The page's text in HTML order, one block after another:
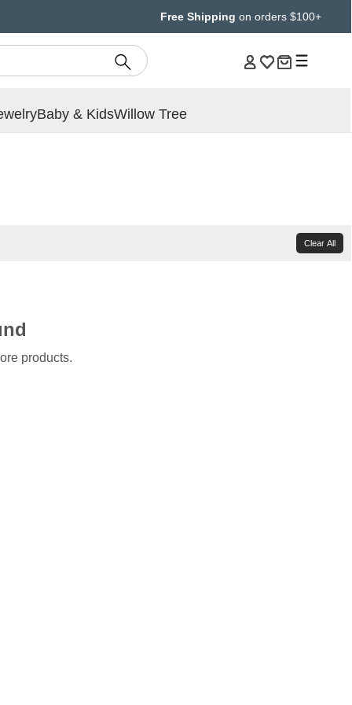
Free Shipping on orders $100+
Baby & KidsWillow Tree
Clear All
products.